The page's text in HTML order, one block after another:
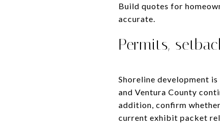
Build quotes for
accurate.
Permits,
Shoreline development
and Ventura County
addition, confirm
current exhibit packet